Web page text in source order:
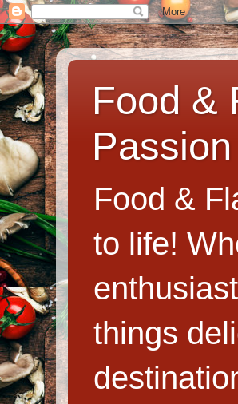
Food &
Passion
Food &
to life!
things